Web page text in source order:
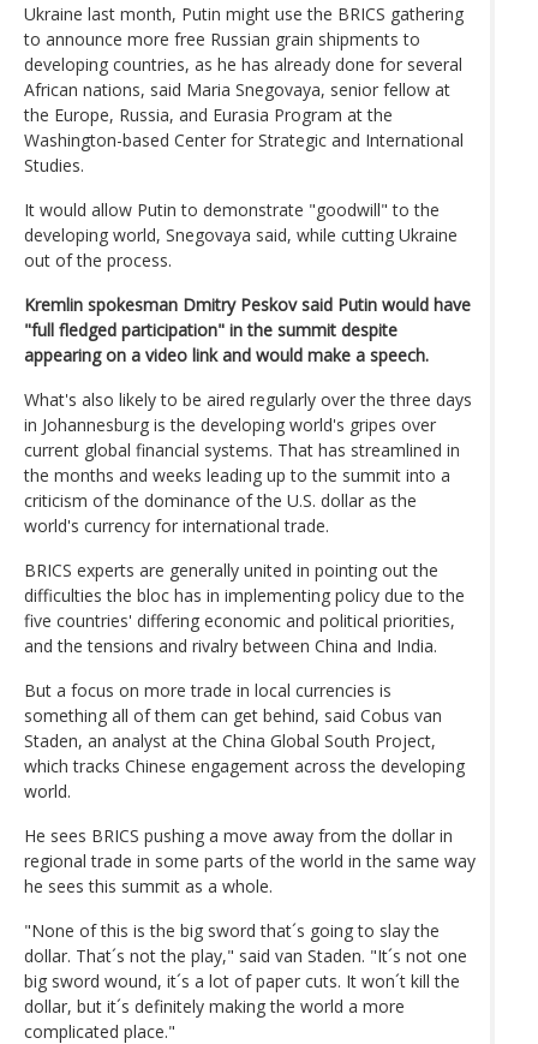
Ukraine last month, Putin might use the BRICS gathering
to announce more free Russian grain shipments to
developing countries, as he has already done for several
African nations, said Maria Snegovaya, senior fellow at
the Europe, Russia, and Eurasia Program at the
Washington-based Center for Strategic and International
Studies.
It would allow Putin to demonstrate "goodwill" to the
developing world, Snegovaya said, while cutting Ukraine
out of the process.
Kremlin spokesman Dmitry Peskov said Putin would have
"full fledged participation" in the summit despite
appearing on a video link and would make a speech.
What's also likely to be aired regularly over the three days
in Johannesburg is the developing world's gripes over
current global financial systems. That has streamlined in
the months and weeks leading up to the summit into a
criticism of the dominance of the U.S. dollar as the
world's currency for international trade.
BRICS experts are generally united in pointing out the
difficulties the bloc has in implementing policy due to the
five countries' differing economic and political priorities,
and the tensions and rivalry between China and India.
But a focus on more trade in local currencies is
something all of them can get behind, said Cobus van
Staden, an analyst at the China Global South Project,
which tracks Chinese engagement across the developing
world.
He sees BRICS pushing a move away from the dollar in
regional trade in some parts of the world in the same way
he sees this summit as a whole.
"None of this is the big sword that´s going to slay the
dollar. That´s not the play," said van Staden. "It´s not one
big sword wound, it´s a lot of paper cuts. It won´t kill the
dollar, but it´s definitely making the world a more
complicated place."